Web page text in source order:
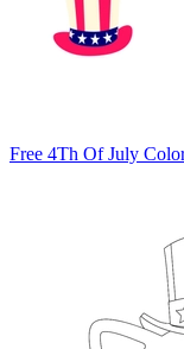
Free 4Th Of July